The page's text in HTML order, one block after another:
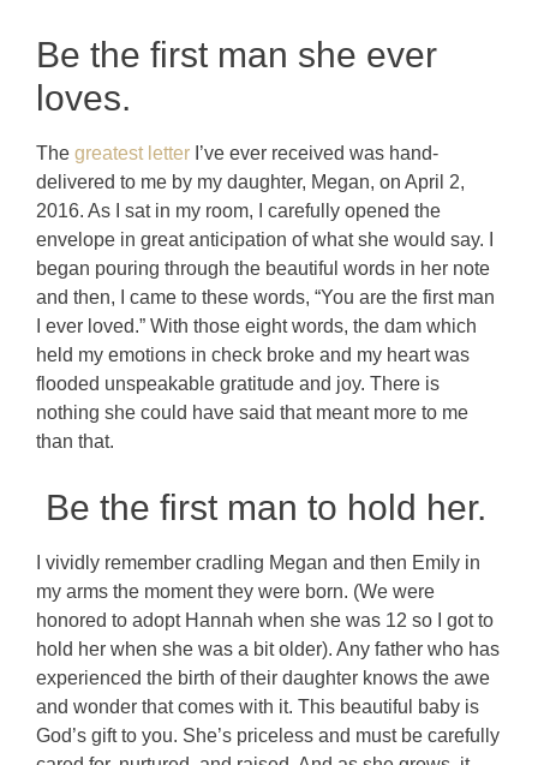
Be the first man she ever
loves.
The greatest letter I’ve ever received was hand-
delivered to me by my daughter, Megan, on April 2,
2016. As I sat in my room, I carefully opened the
envelope in great anticipation of what she would say. I
began pouring through the beautiful words in her note
and then, I came to these words, “You are the first man
I ever loved.” With those eight words, the dam which
held my emotions in check broke and my heart was
flooded unspeakable gratitude and joy. There is
nothing she could have said that meant more to me
than that.
Be the first man to hold her.
I vividly remember cradling Megan and then Emily in
my arms the moment they were born. (We were
honored to adopt Hannah when she was 12 so I got to
hold her when she was a bit older). Any father who has
experienced the birth of their daughter knows the awe
and wonder that comes with it. This beautiful baby is
God’s gift to you. She’s priceless and must be carefully